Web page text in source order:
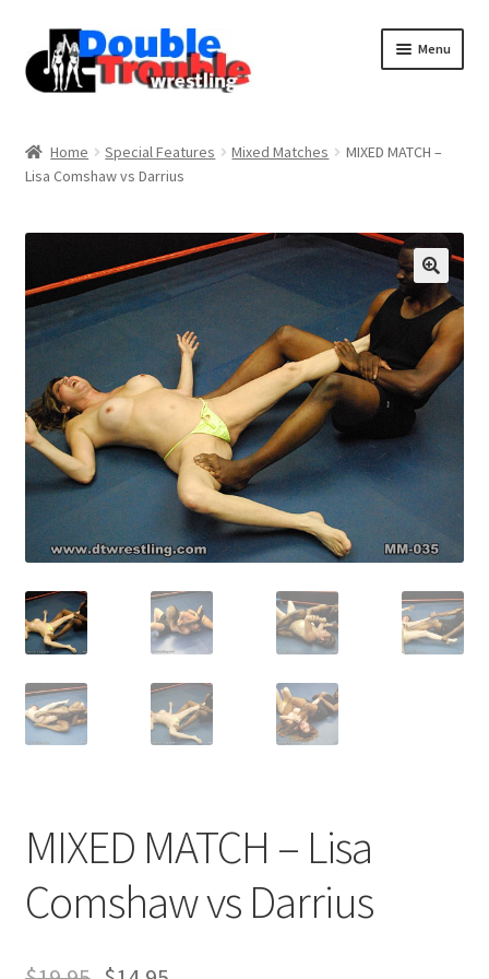
Menu
Assistance with mobile devices
Blog
Cart
Checkout
Comments
CONTENT REMOVAL REQUESTS
Customer Assistance
Double Trouble Custom Match Request
FAQ
Home Special Features Mixed Matches
MIXED MATCH –
Lisa Comshaw vs Darrius
MIXED MATCH – Lisa
Comshaw vs Darrius